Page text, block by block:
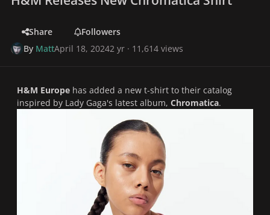
Share
Followers
By MattApril 18, 20242 yr · 11,614 views
H&M Europe has added a new t-shirt to their catalog
inspired by Lady Gaga's latest album, Chromatica.